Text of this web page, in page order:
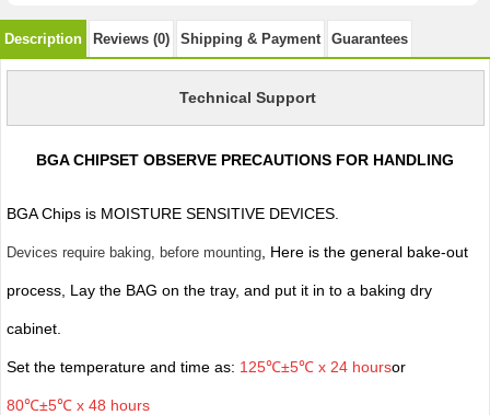
Description Reviews (0) Shipping & Payment Guarantees
Technical Support
BGA CHIPSET OBSERVE PRECAUTIONS FOR HANDLING
BGA Chips is MOISTURE SENSITIVE DEVICES.
Devices require baking, before mounting, Here is the general bake-out
process, Lay the BAG on the tray, and put it in to a baking dry
cabinet.
Set the temperature and time as: 125℃±5℃ x 24 hoursor
80℃±5℃ x 48 hours